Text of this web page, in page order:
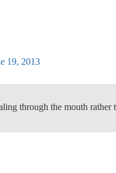
19, 2013
through the mouth rather